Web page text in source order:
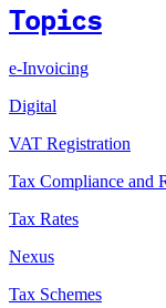
Topics
e-Invoicing
Digital
VAT Registration
Tax Compliance and
Tax Rates
Nexus
Tax Schemes